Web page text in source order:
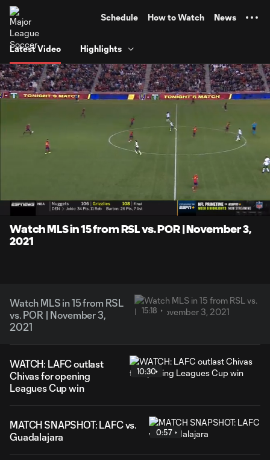
Schedule How to Watch News
Latest Video Highlights
Unmute Captions
Watch MLS in 15 from RSL vs. POR | November 3,
2021
Watch MLS in 15 from RSL
vs. POR | November 3,
2021
15:18
WATCH: LAFC outlast
Chivas for opening
Leagues Cup win
10:30
MATCH SNAPSHOT: LAFC vs.
Guadalajara
0:57